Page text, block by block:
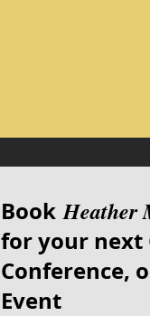
Book Heather
for your next
Conference,
Event